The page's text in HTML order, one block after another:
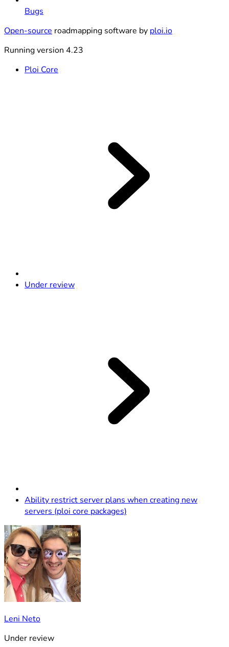
Bugs
Open-source roadmapping software by ploi.io
Running version 4.23
Ploi Core
Under review
Ability restrict server plans when creating new
servers (ploi core packages)
Leni Neto
Under review